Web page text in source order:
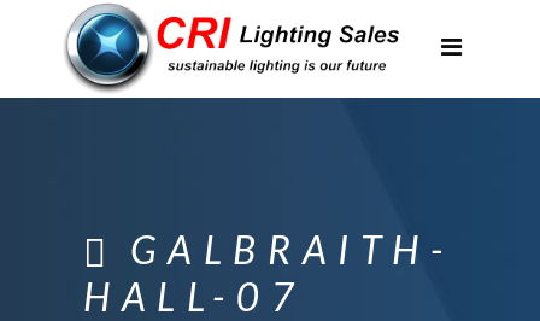
Applications
Partnerships
Contact
GALBRAITH-
HALL-07